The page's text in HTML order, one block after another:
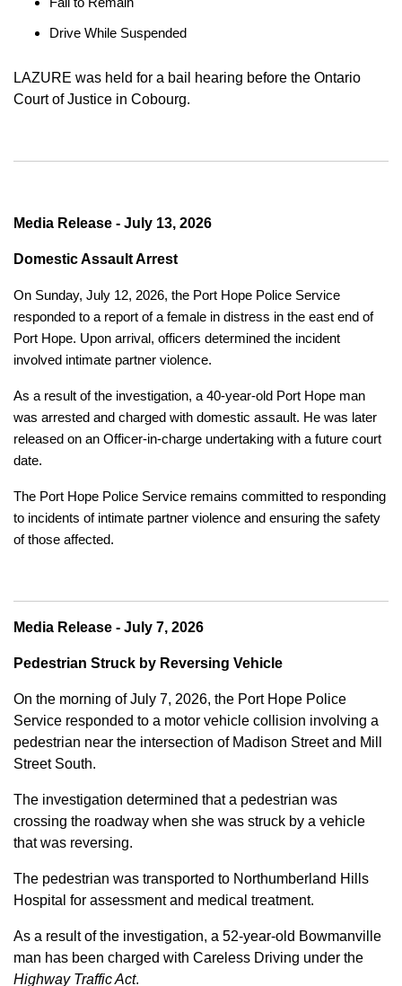
Drive While Suspended
LAZURE was held for a bail hearing before the Ontario
Court of Justice in Cobourg.
Media Release - July 13, 2026
Domestic Assault Arrest
On Sunday, July 12, 2026, the Port Hope Police Service
responded to a report of a female in distress in the east end of
Port Hope. Upon arrival, officers determined the incident
involved intimate partner violence.
As a result of the investigation, a 40-year-old Port Hope man
was arrested and charged with domestic assault. He was later
released on an Officer-in-charge undertaking with a future court
date.
The Port Hope Police Service remains committed to responding
to incidents of intimate partner violence and ensuring the safety
of those affected.
Media Release - July 7, 2026
Pedestrian Struck by Reversing Vehicle
On the morning of July 7, 2026, the Port Hope Police
Service responded to a motor vehicle collision involving a
pedestrian near the intersection of Madison Street and Mill
Street South.
The investigation determined that a pedestrian was
crossing the roadway when she was struck by a vehicle
that was reversing.
The pedestrian was transported to Northumberland Hills
Hospital for assessment and medical treatment.
As a result of the investigation, a 52-year-old Bowmanville
man has been charged with Careless Driving under the
Highway Traffic Act.